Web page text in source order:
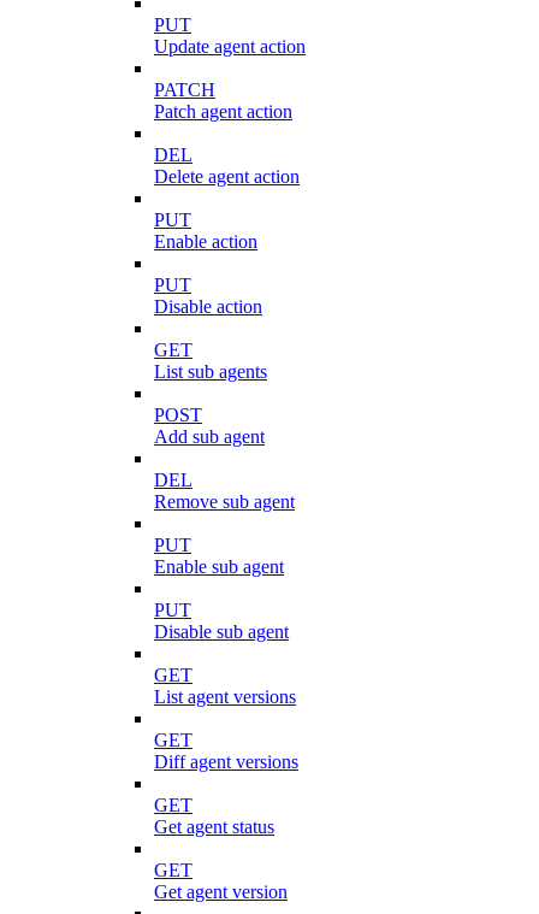
PUT
Update agent action
PATCH
Patch agent action
DEL
Delete agent action
PUT
Enable action
PUT
Disable action
GET
List sub agents
POST
Add sub agent
DEL
Remove sub agent
PUT
Enable sub agent
PUT
Disable sub agent
GET
List agent versions
GET
Diff agent versions
GET
Get agent status
GET
Get agent version